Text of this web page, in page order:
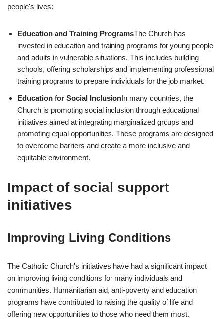
people's lives:
Education and Training ProgramsThe Church has
invested in education and training programs for young people
and adults in vulnerable situations. This includes building
schools, offering scholarships and implementing professional
training programs to prepare individuals for the job market.
Education for Social Inclusion In many countries, the
Church is promoting social inclusion through educational
initiatives aimed at integrating marginalized groups and
promoting equal opportunities. These programs are designed
to overcome barriers and create a more inclusive and
equitable environment.
Impact of social support
initiatives
Improving Living Conditions
The Catholic Church's initiatives have had a significant impact
on improving living conditions for many individuals and
communities. Humanitarian aid, anti-poverty and education
programs have contributed to raising the quality of life and
offering new opportunities to those who need them most.